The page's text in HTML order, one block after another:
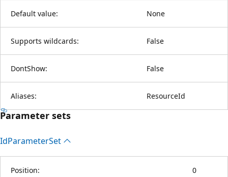
Default value: None
Supports wildcards: False
DontShow: False
Aliases: ResourceId
Parameter sets
IdParameterSet
Position: 0